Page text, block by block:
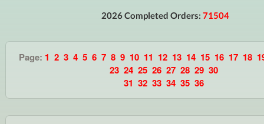
2026 Completed Orders: 71504
Page: 1 2 3 4 5 6 7 8 9 10 11 12 13 14 15 16 17 18
23 24 25 26 27 28 29 30
31 32 33 34 35 36